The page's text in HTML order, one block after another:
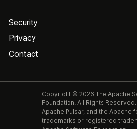
Security
Privacy
Contact
Copyright © 2026 The Apache
Foundation. All Rights
Apache Pulsar, and the Apache
trademarks or registered